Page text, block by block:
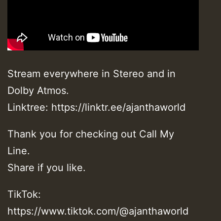
Stream everywhere in Stereo and in
Dolby Atmos.
Linktree: https://linktr.ee/ajanthaworld
Thank you for checking out Call My
Line.
Share if you like.
TikTok:
https://www.tiktok.com/@ajanthaworld